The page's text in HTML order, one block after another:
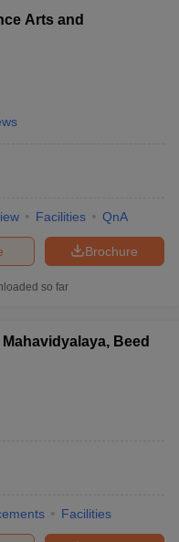
Arts and
Facilities QnA
Brochure
so far
Beed
Facilities